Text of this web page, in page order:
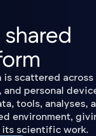
is scattered
and personal
tools, analyses,
environment,
its scientific work.